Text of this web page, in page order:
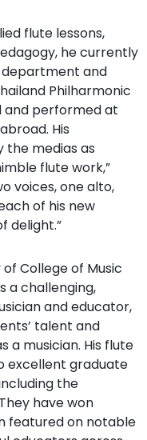
flute lessons,
he currently
department and
Philharmonic
and performed at
His
medias as
flute work,”
voices, one alto,
of his new
delight.”
College of Music
a challenging,
and educator,
talent and
a musician. His flute
excellent graduate
the
have won
featured on notable